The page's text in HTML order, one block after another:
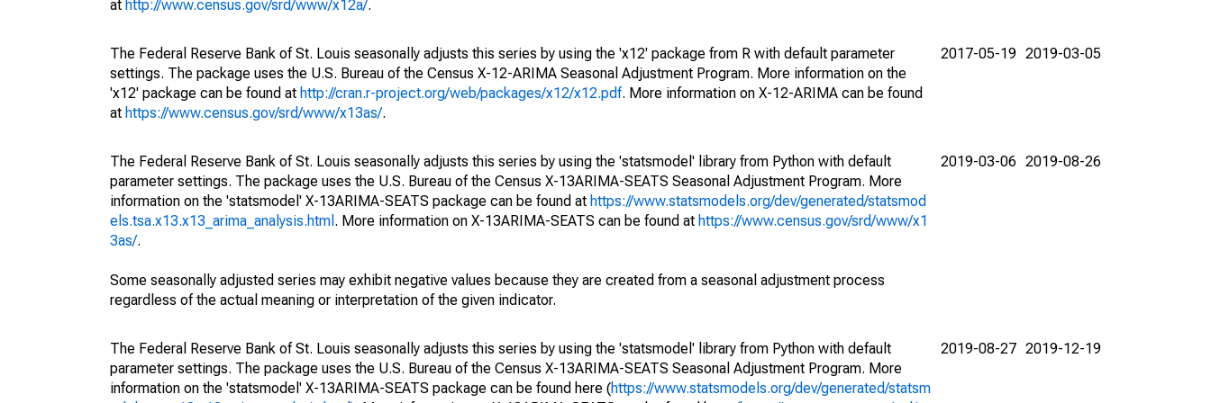
at http://www.census.gov/srd/www/x12a/.
The Federal Reserve Bank of St. Louis seasonally adjusts this series by using the 'x12' package from R with default parameter
settings. The package uses the U.S. Bureau of the Census X-12-ARIMA Seasonal Adjustment Program. More information on the
'x12' package can be found at http://cran.r-project.org/web/packages/x12/x12.pdf. More information on X-12-ARIMA can be found
at https://www.census.gov/srd/www/x13as/.
2017-05-19 2019-03-05
The Federal Reserve Bank of St. Louis seasonally adjusts this series by using the 'statsmodel' library from Python with default
parameter settings. The package uses the U.S. Bureau of the Census X-13ARIMA-SEATS Seasonal Adjustment Program. More
information on the 'statsmodel' X-13ARIMA-SEATS package can be found at https://www.statsmodels.org/dev/generated/statsmod
els.tsa.x13.x13_arima_analysis.html . More information on X-13ARIMA-SEATS can be found at https://www.census.gov/srd/www/x1
3as/.
Some seasonally adjusted series may exhibit negative values because they are created from a seasonal adjustment process
regardless of the actual meaning or interpretation of the given indicator.
2019-03-06 2019-08-26
The Federal Reserve Bank of St. Louis seasonally adjusts this series by using the 'statsmodel' library from Python with default
parameter settings. The package uses the U.S. Bureau of the Census X-13ARIMA-SEATS Seasonal Adjustment Program. More
information on the 'statsmodel' X-13ARIMA-SEATS package can be found here (https://www.statsmodels.org/dev/generated/statsm
2019-08-27 2019-12-19